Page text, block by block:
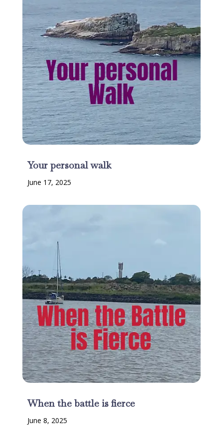
Your personal walk
June 17, 2025
When the battle is fierce
June 8, 2025